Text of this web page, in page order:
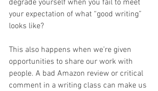
degrade yourself when you fail to meet
your expectation of what “good writing”
looks like?
This also happens when we’re given
opportunities to share our work with
people. A bad Amazon review or critical
comment in a writing class can make us